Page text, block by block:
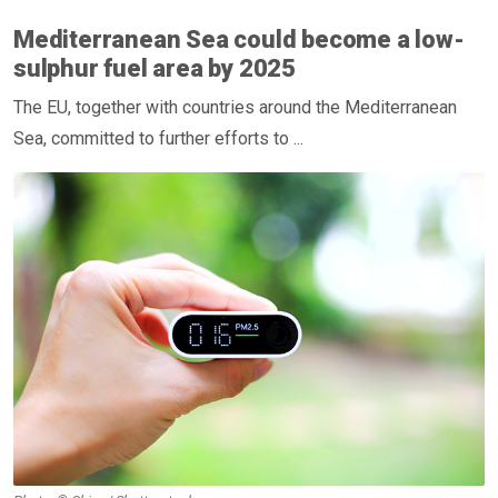
Mediterranean Sea could become a low-
sulphur fuel area by 2025
The EU, together with countries around the Mediterranean
Sea, committed to further efforts to ...